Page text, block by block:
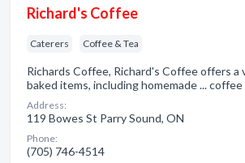
Richard's Coffee
Caterers Coffee & Tea
Richards Coffee, Richard's Coffee offers a
baked items, including homemade ...
Address:
119 Bowes St Parry Sound, ON
Phone:
(705) 746-4514